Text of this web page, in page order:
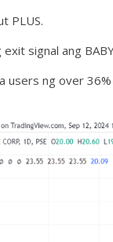
PLUS.
exit signal ang
users ng over